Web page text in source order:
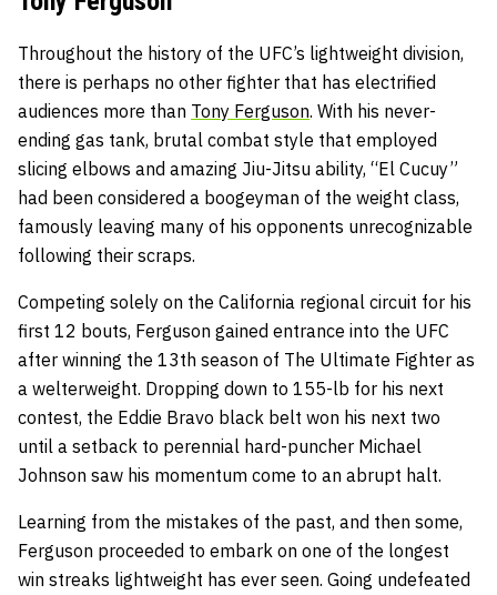
Throughout the history of the UFC’s lightweight division,
there is perhaps no other fighter that has electrified
audiences more than Tony Ferguson. With his never-
ending gas tank, brutal combat style that employed
slicing elbows and amazing Jiu-Jitsu ability, “El Cucuy”
had been considered a boogeyman of the weight class,
famously leaving many of his opponents unrecognizable
following their scraps.
Competing solely on the California regional circuit for his
first 12 bouts, Ferguson gained entrance into the UFC
after winning the 13th season of The Ultimate Fighter as
a welterweight. Dropping down to 155-lb for his next
contest, the Eddie Bravo black belt won his next two
until a setback to perennial hard-puncher Michael
Johnson saw his momentum come to an abrupt halt.
Learning from the mistakes of the past, and then some,
Ferguson proceeded to embark on one of the longest
win streaks lightweight has ever seen. Going undefeated